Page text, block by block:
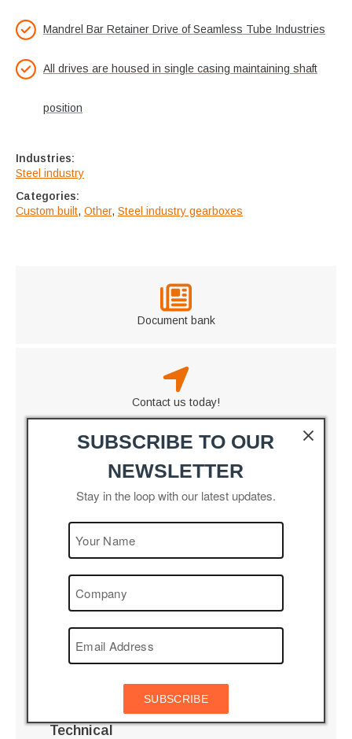
Mandrel Bar Retainer Drive of Seamless Tube Industries
All drives are housed in single casing maintaining shaft
position
Industries:
Steel industry
Categories:
Custom built, Other, Steel industry gearboxes
Document bank
Contact us today!
Description
Custom Built 4 input and 4 output shaft gear box.
Features
input and 4 output
shafts
single casing
maintaining shaft
position
Technical
SUBSCRIBE TO OUR
NEWSLETTER
Stay in the loop with our latest updates.
SUBSCRIBE